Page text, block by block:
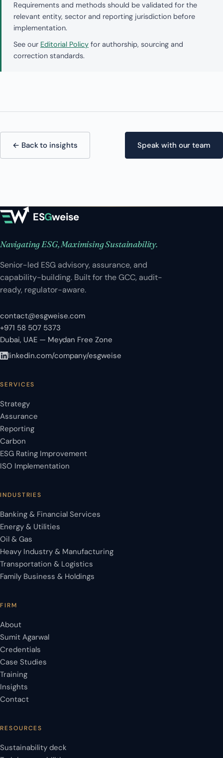
Requirements and methods should be validated for the
relevant entity, sector and reporting jurisdiction before
implementation.
See our Editorial Policy for authorship, sourcing and
correction standards.
← Back to insights Speak with our team
ESGweise
Navigating ESG, Maximising Sustainability.
Senior-led ESG advisory, assurance, and
capability-building. Built for the GCC, audit-
ready, regulator-aware.
contact@esgweise.com
+971 58 507 5373
Dubai, UAE — Meydan Free Zone
linkedin.com/company/esgweise
SERVICES
Strategy
Assurance
Reporting
Carbon
ESG Rating Improvement
ISO Implementation
INDUSTRIES
Banking & Financial Services
Energy & Utilities
Oil & Gas
Heavy Industry & Manufacturing
Transportation & Logistics
Family Business & Holdings
FIRM
About
Sumit Agarwal
Credentials
Case Studies
Training
Insights
Contact
RESOURCES
Sustainability deck